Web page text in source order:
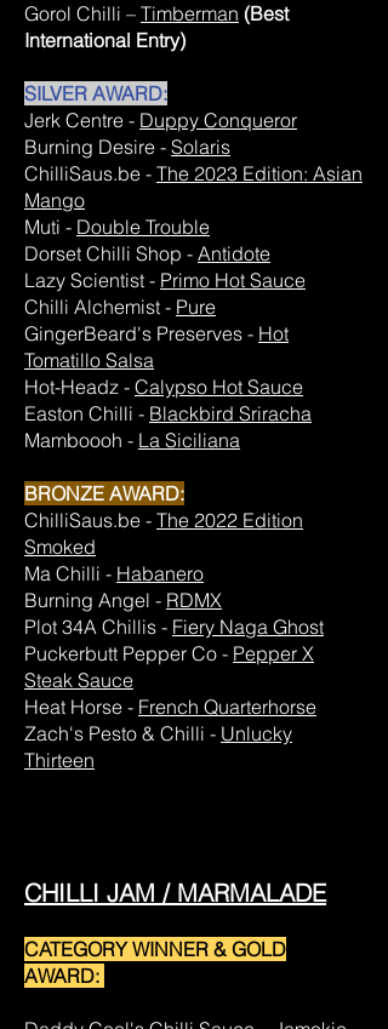
Gorol Chilli – Timberman (Best
International Entry)
SILVER AWARD:
Jerk Centre - Duppy Conqueror
Burning Desire - Solaris
ChilliSaus.be - The 2023 Edition: Asian
Mango
Muti - Double Trouble
Dorset Chilli Shop - Antidote
Lazy Scientist - Primo Hot Sauce
Chilli Alchemist - Pure
GingerBeard's Preserves - Hot
Tomatillo Salsa
Hot-Headz - Calypso Hot Sauce
Easton Chilli - Blackbird Sriracha
Mamboooh - La Siciliana
BRONZE AWARD:
ChilliSaus.be - The 2022 Edition
Smoked
Ma Chilli - Habanero
Burning Angel - RDMX
Plot 34A Chillis - Fiery Naga Ghost
Puckerbutt Pepper Co - Pepper X
Steak Sauce
Heat Horse - French Quarterhorse
Zach's Pesto & Chilli - Unlucky
Thirteen
CHILLI JAM / MARMALADE
CATEGORY WINNER & GOLD
AWARD: